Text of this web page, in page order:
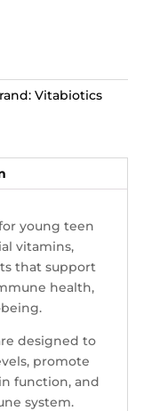
Vitabiotics
young teen
vitamins,
that support
health,
designed to
promote
function, and
system.